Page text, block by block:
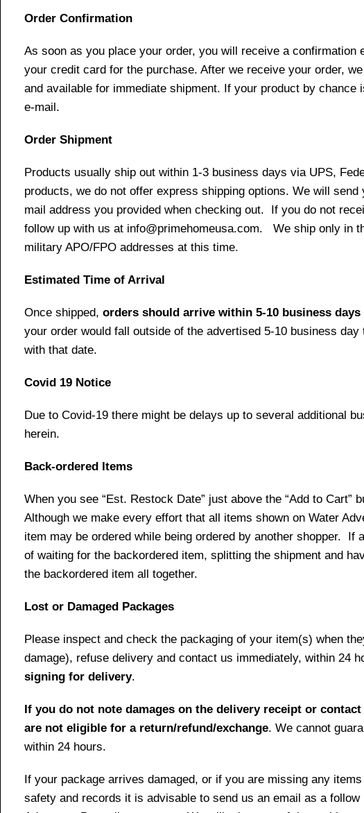
Order Confirmation
As soon as you place your order, you will receive a
your credit card for the purchase. After we receive your order,
and available for immediate shipment. If your product by
e-mail.
Order Shipment
Products usually ship out within 1-3 business days via UPS,
products, we do not offer express shipping options. We will
mail address you provided when checking out. If you do not
follow up with us at info@primehomeusa.com. We ship only in
military APO/FPO addresses at this time.
Estimated Time of Arrival
Once shipped, orders should arrive within 5-10 business
your order would fall outside of the advertised 5-10 business
with that date.
Covid 19 Notice
Due to Covid-19 there might be delays up to several additional
herein.
Back-ordered Items
When you see “Est. Restock Date” just above the “Add to
Although we make every effort that all items shown on Water
item may be ordered while being ordered by another shopper.
of waiting for the backordered item, splitting the shipment and
the backordered item all together.
Lost or Damaged Packages
Please inspect and check the packaging of your item(s) when
damage), refuse delivery and contact us immediately, within 24
signing for delivery.
If you do not note damages on the delivery receipt or
are not eligible for a return/refund/exchange. We cannot
within 24 hours.
If your package arrives damaged, or if you are missing any
safety and records it is advisable to send us an email as a